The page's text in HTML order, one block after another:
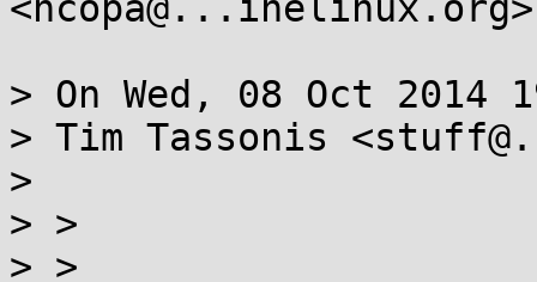
> On Wed, 08 Oct 2014
> Tim Tassonis
>
> >
> >